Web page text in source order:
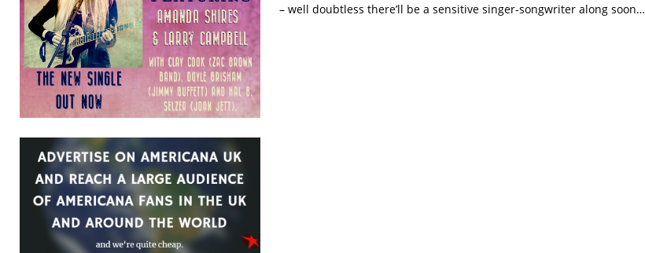
– well doubtless there’ll be a sensitive singer-songwriter along soon…